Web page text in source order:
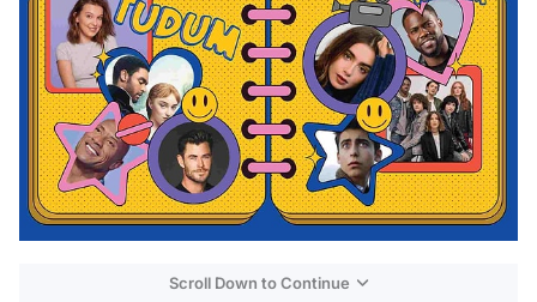
Scroll Down to Continue